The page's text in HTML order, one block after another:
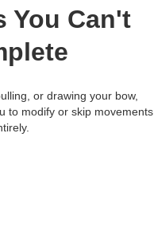
You Can't
or drawing your bow,
to modify or skip movements